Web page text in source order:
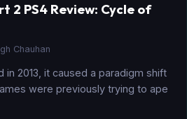
2 PS4 Review: Cycle of
Chauhan
in 2013, it caused a paradigm shift
were previously trying to ape